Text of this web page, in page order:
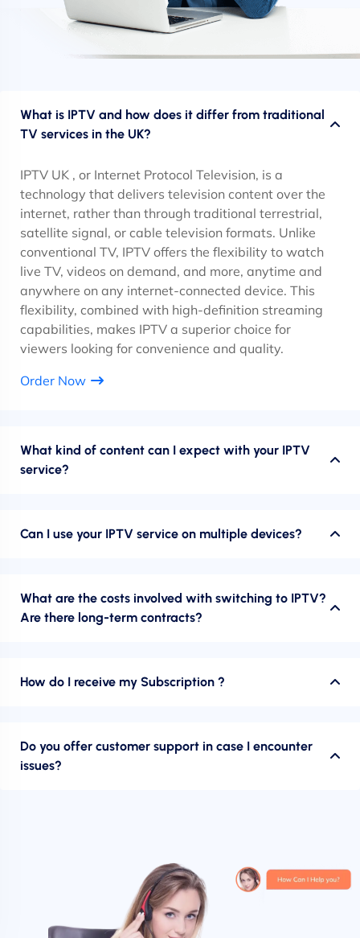
What is IPTV and how does it differ from traditional
TV services in the UK?
IPTV UK , or Internet Protocol Television, is a
technology that delivers television content over the
internet, rather than through traditional terrestrial,
satellite signal, or cable television formats. Unlike
conventional TV, IPTV offers the flexibility to watch
live TV, videos on demand, and more, anytime and
anywhere on any internet-connected device. This
flexibility, combined with high-definition streaming
capabilities, makes IPTV a superior choice for
viewers looking for convenience and quality.
Order Now
What kind of content can I expect with your IPTV
service?
Can I use your IPTV service on multiple devices?
What are the costs involved with switching to IPTV?
Are there long-term contracts?
How do I receive my Subscription ?
Do you offer customer support in case I encounter
issues?